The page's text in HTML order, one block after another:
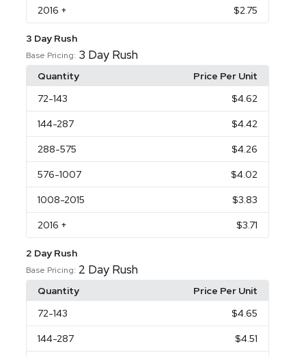
2016 + $2.75
3 Day Rush
Base Pricing: 3 Day Rush
Quantity
Price Per Unit
72-143 $4.62
144-287 $4.42
288-575 $4.26
576-1007 $4.02
1008-2015 $3.83
2016 + $3.71
2 Day Rush
Base Pricing: 2 Day Rush
Quantity
Price Per Unit
72-143 $4.65
144-287 $4.51